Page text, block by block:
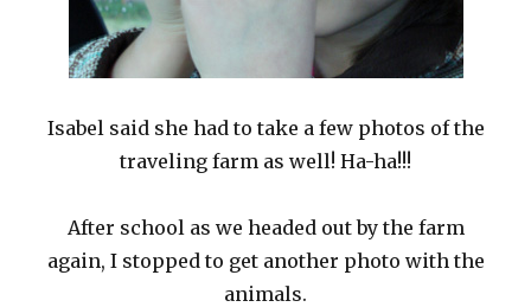
Isabel said she had to take a few photos of the
traveling farm as well! Ha-ha!!!
After school as we headed out by the farm
again, I stopped to get another photo with the
animals.